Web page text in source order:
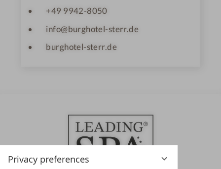
Privacy preferences
+49 9942-8050
info@burghotel-sterr.de
burghotel-sterr.de